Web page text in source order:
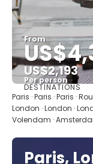
From
US$2,193
Per person
DESTINATIONS
Paris · Paris · Paris ·
London · London ·
Volendam ·
Paris,